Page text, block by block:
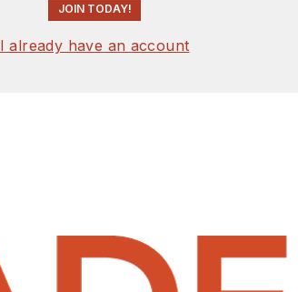
JOIN TODAY!
I already have an account